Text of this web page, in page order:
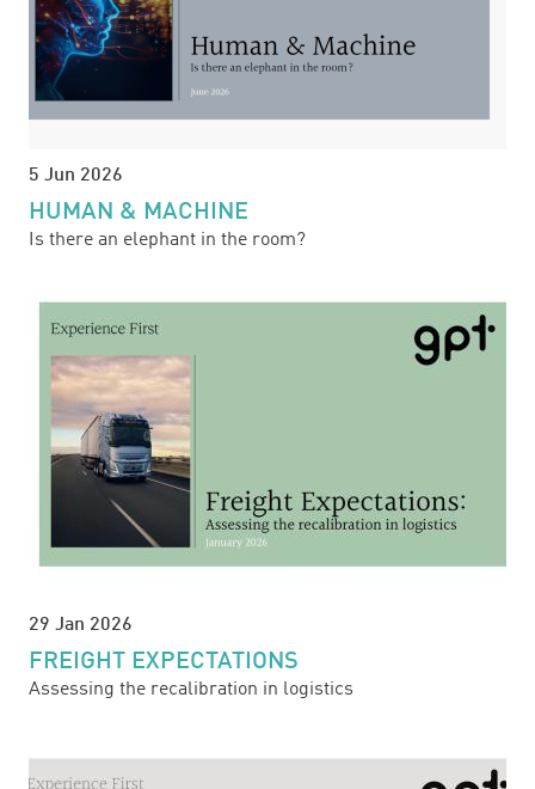
5 Jun 2026
HUMAN & MACHINE
Is there an elephant in the room?
29 Jan 2026
FREIGHT EXPECTATIONS
Assessing the recalibration in logistics